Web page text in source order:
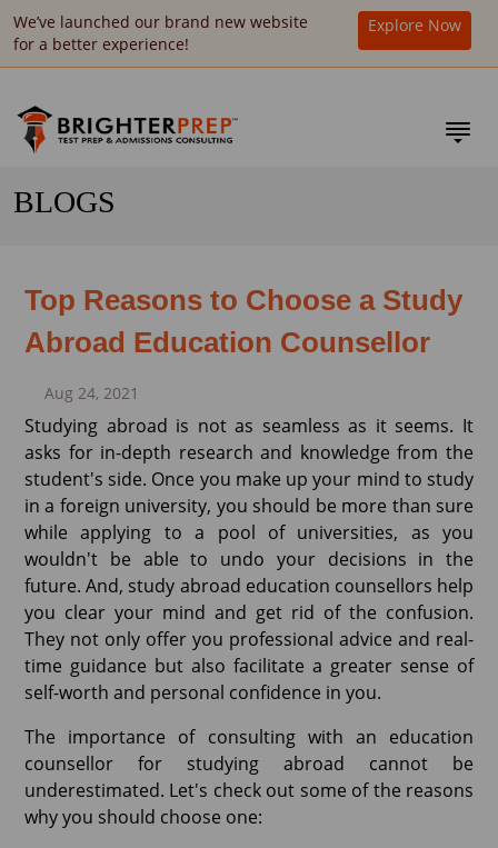
We’ve launched our brand new website
for a better experience!
Explore Now
BLOGS
Top Reasons to Choose a Study
Abroad Education Counsellor
Aug 24, 2021
Studying abroad is not as seamless as it seems. It
asks for in-depth research and knowledge from the
student's side. Once you make up your mind to study
in a foreign university, you should be more than sure
while applying to a pool of universities, as you
wouldn't be able to undo your decisions in the
future. And, study abroad education counsellors help
you clear your mind and get rid of the confusion.
They not only offer you professional advice and real-
time guidance but also facilitate a greater sense of
self-worth and personal confidence in you.
The importance of consulting with an education
counsellor for studying abroad cannot be
underestimated. Let's check out some of the reasons
why you should choose one: